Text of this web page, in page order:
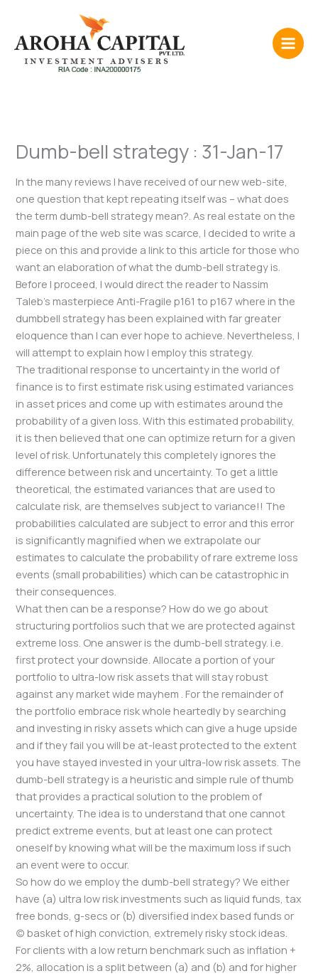
content
Dumb-bell strategy : 31-Jan-17
In the many reviews I have received of our new web-site,
one question that kept repeating itself was – what does
the term dumb-bell strategy mean?. As real estate on the
main page of the web site was scarce, I decided to write a
piece on this and provide a link to this article for those who
want an elaboration of what the dumb-bell strategy is.
Before I proceed, I would direct the reader to Nassim
Taleb’s masterpiece Anti-Fragile p161 to p167 where in the
dumbbell strategy has been explained with far greater
eloquence than I can ever hope to achieve. Nevertheless, I
will attempt to explain how I employ this strategy.
The traditional response to uncertainty in the world of
finance is to first estimate risk using estimated variances
in asset prices and come up with estimates around the
probability of a given loss. With this estimated probability,
it is then believed that one can optimize return for a given
level of risk. Unfortunately this completely ignores the
difference between risk and uncertainty. To get a little
theoretical, the estimated variances that are used to
calculate risk, are themselves subject to variance!! The
probabilities calculated are subject to error and this error
is significantly magnified when we extrapolate our
estimates to calculate the probability of rare extreme loss
events (small probabilities) which can be catastrophic in
their consequences.
What then can be a response? How do we go about
structuring portfolios such that we are protected against
extreme loss. One answer is the dumb-bell strategy. i.e.
first protect your downside. Allocate a portion of your
portfolio to ultra-low risk assets that will stay robust
against any market wide mayhem . For the remainder of
the portfolio embrace risk whole heartedly by searching
and investing in risky assets which can give a huge upside
and if they fail you will be at-least protected to the extent
you have stayed invested in your ultra-low risk assets. The
dumb-bell strategy is a heuristic and simple rule of thumb
that provides a practical solution to the problem of
uncertainty. The idea is to understand that one cannot
predict extreme events, but at least one can protect
oneself by knowing what will be the maximum loss if such
an event were to occur.
So how do we employ the dumb-bell strategy? We either
have (a) ultra low risk investments such as liquid funds, tax
free bonds, g-secs or (b) diversified index based funds or
(c) basket of high conviction, extremely risky stock ideas.
For clients with a low return benchmark such as inflation +
2%, allocation is a split between (a) and (b) and for higher